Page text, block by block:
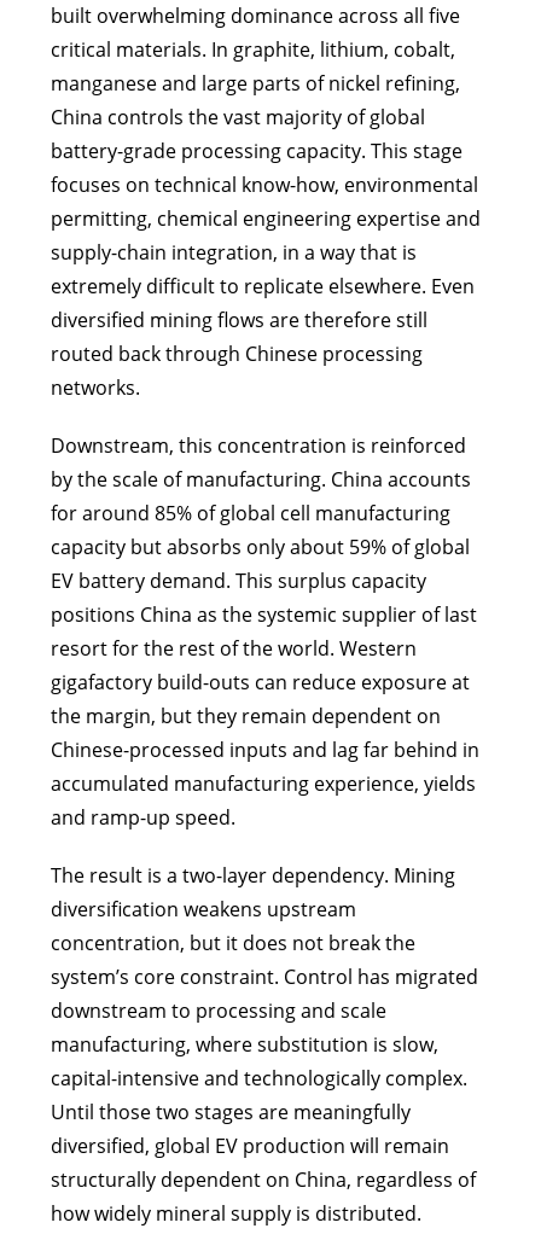
built overwhelming dominance across all five
critical materials. In graphite, lithium, cobalt,
manganese and large parts of nickel refining,
China controls the vast majority of global
battery-grade processing capacity. This stage
focuses on technical know-how, environmental
permitting, chemical engineering expertise and
supply-chain integration, in a way that is
extremely difficult to replicate elsewhere. Even
diversified mining flows are therefore still
routed back through Chinese processing
networks.
Downstream, this concentration is reinforced
by the scale of manufacturing. China accounts
for around 85% of global cell manufacturing
capacity but absorbs only about 59% of global
EV battery demand. This surplus capacity
positions China as the systemic supplier of last
resort for the rest of the world. Western
gigafactory build-outs can reduce exposure at
the margin, but they remain dependent on
Chinese-processed inputs and lag far behind in
accumulated manufacturing experience, yields
and ramp-up speed.
The result is a two-layer dependency. Mining
diversification weakens upstream
concentration, but it does not break the
system’s core constraint. Control has migrated
downstream to processing and scale
manufacturing, where substitution is slow,
capital-intensive and technologically complex.
Until those two stages are meaningfully
diversified, global EV production will remain
structurally dependent on China, regardless of
how widely mineral supply is distributed.